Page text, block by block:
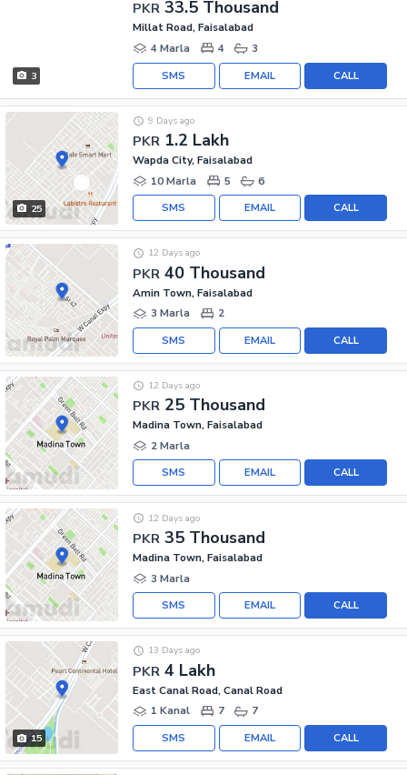
3
PKR 33.5 Thousand
Millat Road, Faisalabad
4 Marla
4 3
CALL
EMAIL
SMS
25
PKR 1.2 Lakh
9 Days ago
Wapda City, Faisalabad
10 Marla
5 6
CALL
EMAIL
SMS
PKR 40 Thousand
12 Days ago
Amin Town, Faisalabad
3 Marla
2
CALL
EMAIL
SMS
PKR 25 Thousand
12 Days ago
Madina Town, Faisalabad
2 Marla
CALL
EMAIL
SMS
PKR 35 Thousand
12 Days ago
Madina Town, Faisalabad
3 Marla
CALL
EMAIL
SMS
15
PKR 4 Lakh
13 Days ago
East Canal Road, Canal Road
1 Kanal
7 7
CALL
EMAIL
SMS